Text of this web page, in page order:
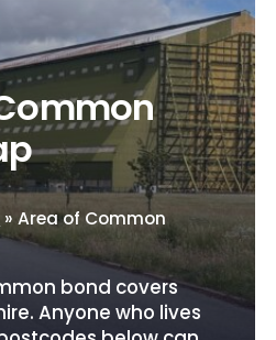
»Area of Common
bond covers
Anyone who lives